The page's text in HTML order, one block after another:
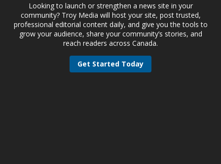
Looking to launch or strengthen a news site in your
community? Troy Media will host your site, post trusted,
professional editorial content daily, and give you the tools to
grow your audience, share your community’s stories, and
reach readers across Canada.
Get Started Today